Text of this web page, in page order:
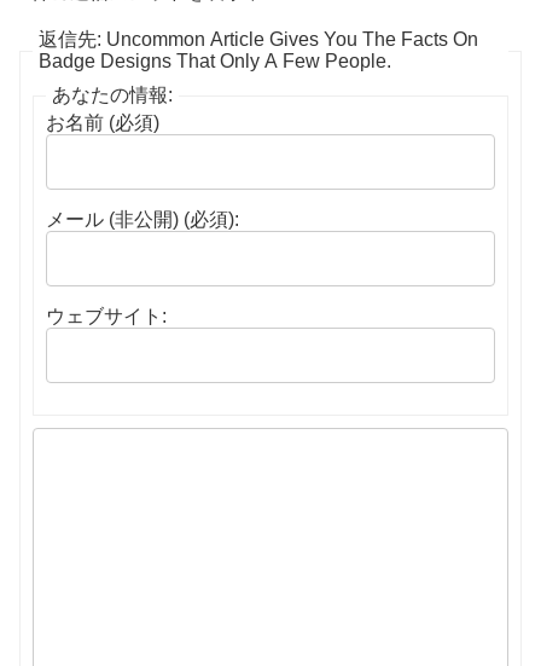
返信先: Uncommon Article Gives You The Facts On
Badge Designs That Only A Few People.
あなたの情報:
お名前 (必須)
メール (非公開) (必須):
ウェブサイト: